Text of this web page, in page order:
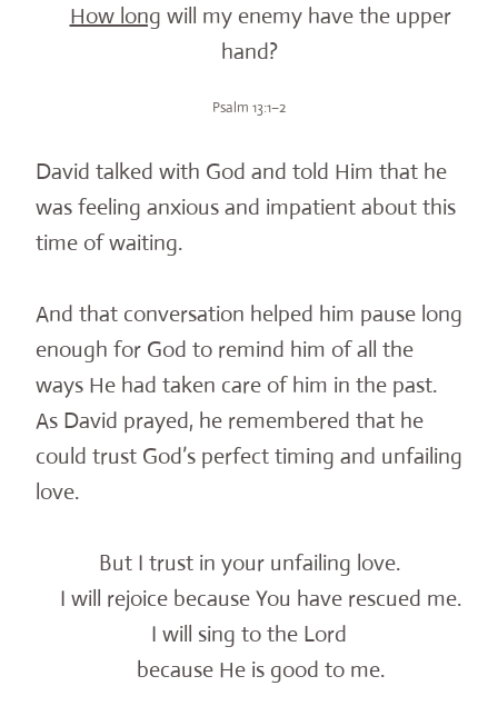
How long will my enemy have the upper
hand?
Psalm 13:1–2
David talked with God and told Him that he
was feeling anxious and impatient about this
time of waiting.
And that conversation helped him pause long
enough for God to remind him of all the
ways He had taken care of him in the past.
As David prayed, he remembered that he
could trust God’s perfect timing and unfailing
love.
But I trust in your unfailing love.
I will rejoice because You have rescued me.
I will sing to the Lord
because He is good to me.